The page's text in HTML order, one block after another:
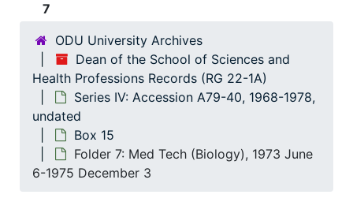
7
ODU University Archives
Dean of the School of Sciences and
Health Professions Records (RG 22-1A)
Series IV: Accession A79-40, 1968-1978,
undated
Box 15
Folder 7: Med Tech (Biology), 1973 June
6-1975 December 3